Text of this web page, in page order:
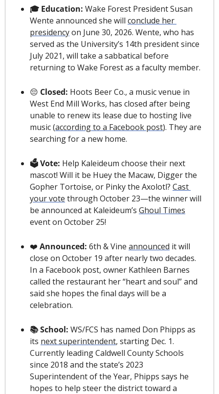
🎓 Education: Wake Forest President Susan
Wente announced she will conclude her
presidency on June 30, 2026. Wente, who has
served as the University’s 14th president since
July 2021, will take a sabbatical before
returning to Wake Forest as a faculty member.
😔 Closed: Hoots Beer Co., a music venue in
West End Mill Works, has closed after being
unable to renew its lease due to hosting live
music (according to a Facebook post). They are
searching for a new home.
🗳 Vote: Help Kaleideum choose their next
mascot! Will it be Huey the Macaw, Digger the
Gopher Tortoise, or Pinky the Axolotl? Cast
your vote through October 23—the winner will
be announced at Kaleideum’s Ghoul Times
event on October 25!
❤️ Announced: 6th & Vine announced it will
close on October 19 after nearly two decades.
In a Facebook post, owner Kathleen Barnes
called the restaurant her “heart and soul” and
said she hopes the final days will be a
celebration.
📚 School: WS/FCS has named Don Phipps as
its next superintendent, starting Dec. 1.
Currently leading Caldwell County Schools
since 2018 and the state’s 2023
Superintendent of the Year, Phipps says he
hopes to help steer the district toward a